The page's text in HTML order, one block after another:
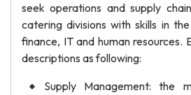
seek operations and supply
catering divisions with skills in
finance, IT and human resources.
descriptions as following:
Supply Management: the